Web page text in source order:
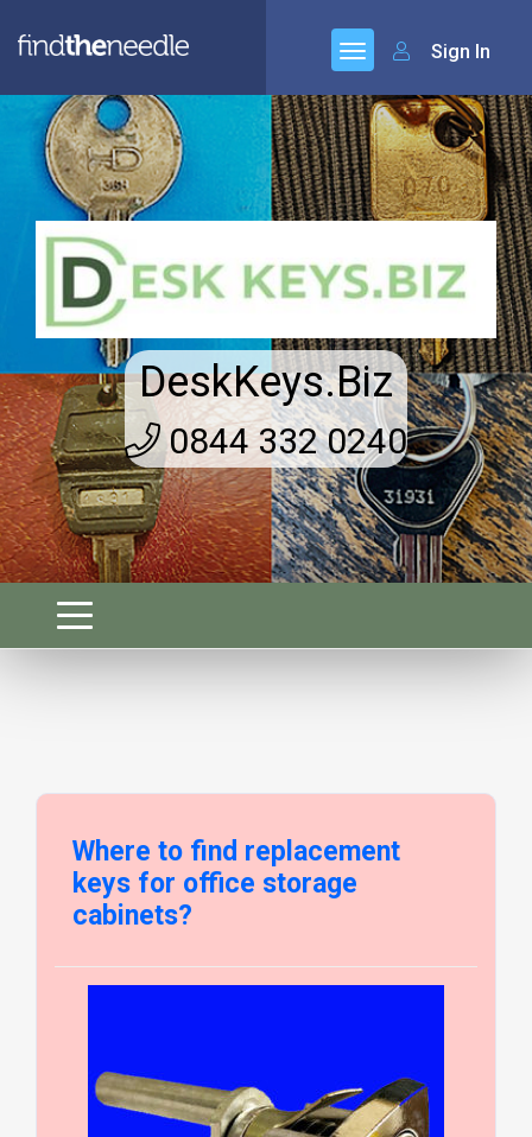
Sign In
DeskKeys.Biz
0844 332 0240
Where to find replacement
keys for office storage
cabinets?